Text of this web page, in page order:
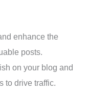
enhance the
posts.
on your blog and
to drive traffic.